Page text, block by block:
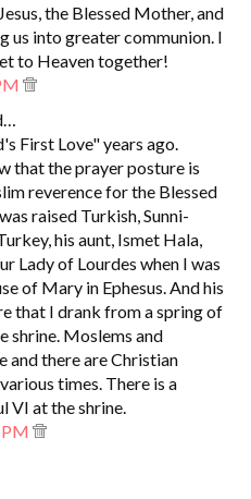
the Blessed Mother, and
us into greater communion. I
to Heaven together!
First Love" years ago.
that the prayer posture is
reverence for the Blessed
raised Turkish, Sunni-
his aunt, Ismet Hala,
Lady of Lourdes when I was
of Mary in Ephesus. And his
that I drank from a spring of
shrine. Moslems and
and there are Christian
times. There is a
VI at the shrine.